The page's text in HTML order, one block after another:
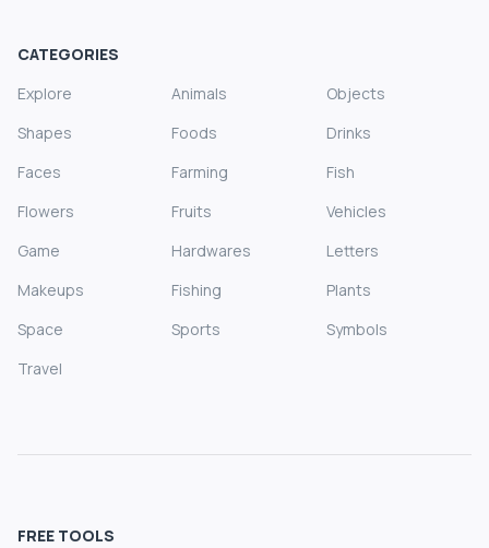
CATEGORIES
Explore
Animals
Objects
Shapes
Foods
Drinks
Faces
Farming
Fish
Flowers
Fruits
Vehicles
Game
Hardwares
Letters
Makeups
Fishing
Plants
Space
Sports
Symbols
Travel
FREE TOOLS